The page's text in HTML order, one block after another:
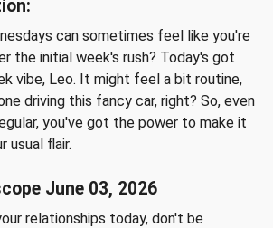
can sometimes feel like you're
the initial week's rush? Today's got
vibe, Leo. It might feel a bit routine,
driving this fancy car, right? So, even
you've got the power to make it
usual flair.
June 03, 2026
relationships today, don't be